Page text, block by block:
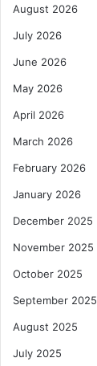
August 2026
July 2026
June 2026
May 2026
April 2026
March 2026
February 2026
January 2026
December 2025
November 2025
October 2025
September 2025
August 2025
July 2025